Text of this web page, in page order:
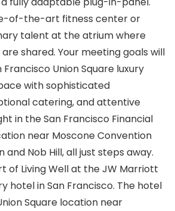
of-the-art fitness center or
talent at the atrium where
shared. Your meeting goals will
Union Square luxury
with sophisticated
catering, and attentive
in the San Francisco Financial
near Moscone Convention
and Nob Hill, all just steps away.
of Living Well at the JW Marriott
hotel in San Francisco. The hotel
Square location near